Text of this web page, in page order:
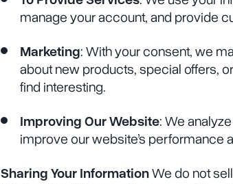
manage your account, and provide
Marketing: With your consent, we
about new products, special offers,
find interesting.
Improving Our Website: We
improve our website’s performance
Sharing Your InformationWe do not